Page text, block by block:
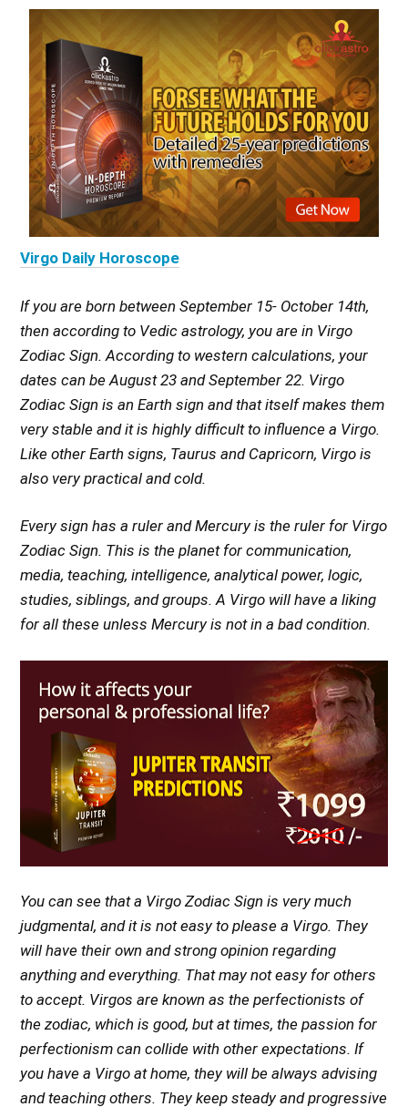
Virgo Daily Horoscope
If you are born between September 15- October 14th,
then according to Vedic astrology, you are in Virgo
Zodiac Sign. According to western calculations, your
dates can be August 23 and September 22. Virgo
Zodiac Sign is an Earth sign and that itself makes them
very stable and it is highly difficult to influence a Virgo.
Like other Earth signs, Taurus and Capricorn, Virgo is
also very practical and cold.
Every sign has a ruler and Mercury is the ruler for Virgo
Zodiac Sign. This is the planet for communication,
media, teaching, intelligence, analytical power, logic,
studies, siblings, and groups. A Virgo will have a liking
for all these unless Mercury is not in a bad condition.
You can see that a Virgo Zodiac Sign is very much
judgmental, and it is not easy to please a Virgo. They
will have their own and strong opinion regarding
anything and everything. That may not easy for others
to accept. Virgos are known as the perfectionists of
the zodiac, which is good, but at times, the passion for
perfectionism can collide with other expectations. If
you have a Virgo at home, they will be always advising
and teaching others. They keep steady and progressive